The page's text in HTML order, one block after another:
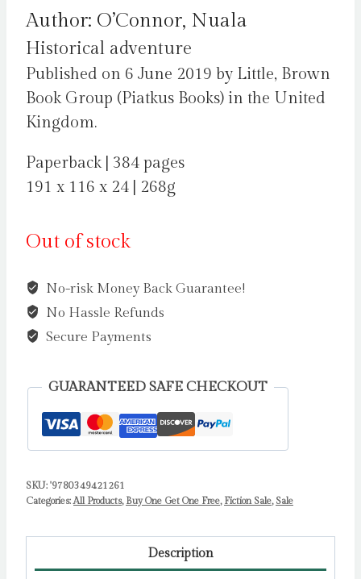
Author: O’Connor, Nuala
Historical adventure
Published on 6 June 2019 by Little, Brown
Book Group (Piatkus Books) in the United
Kingdom.
Paperback | 384 pages
191 x 116 x 24 | 268g
Out of stock
No-risk Money Back Guarantee!
No Hassle Refunds
Secure Payments
GUARANTEED SAFE CHECKOUT
SKU: '9780349421261
Categories:All Products, Buy One Get One Free, Fiction Sale, Sale
Description